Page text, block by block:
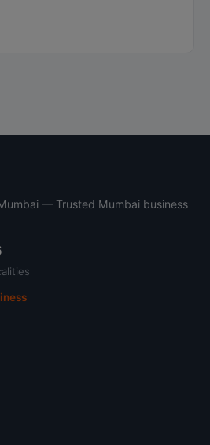
— Trusted Mumbai business